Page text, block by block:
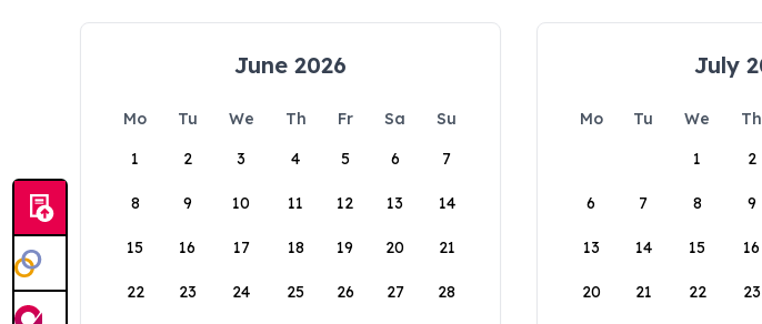
June 2026
Mo Tu We Th Fr Sa
Su
1
2 3 4 5 6 7
8 9 10 11 12 13 14
15 16 17 18 19 20 21
22 23 24 25 26 27 28
July
Mo Tu We Th
1
2
6 7 8 9
13 14 15 16
20 21 22 23